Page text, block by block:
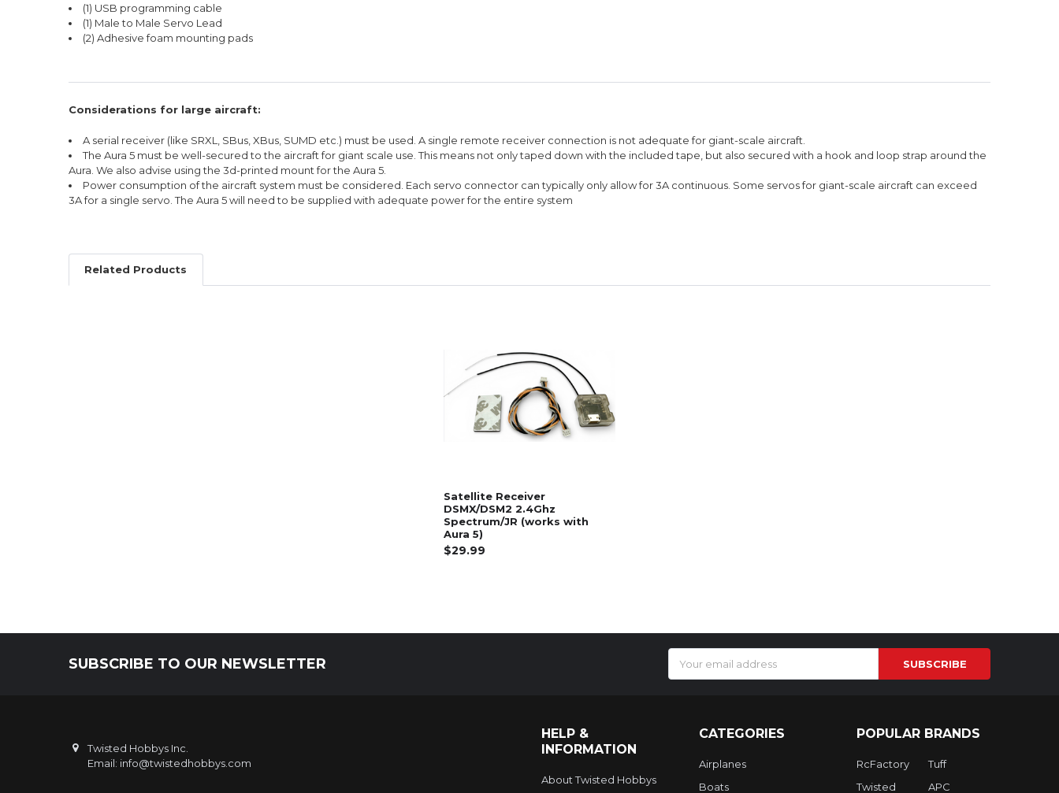
(1) USB programming cable
(1) Male to Male Servo Lead
(2) Adhesive foam mounting pads
Considerations for large aircraft:
A serial receiver (like SRXL, SBus, XBus, SUMD etc.) must be used. A single remote receiver connection is not adequate for giant-scale aircraft.
The Aura 5 must be well-secured to the aircraft for giant scale use. This means not only taped down with the included tape, but also secured with a hook and loop strap around the
Aura. We also advise using the 3d-printed mount for the Aura 5.
Power consumption of the aircraft system must be considered. Each servo connector can typically only allow for 3A continuous. Some servos for giant-scale aircraft can exceed
3A for a single servo. The Aura 5 will need to be supplied with adequate power for the entire system
Related Products
Satellite Receiver
DSMX/DSM2 2.4Ghz
Spectrum/JR (works with
Aura 5)
$29.99
SUBSCRIBE TO OUR NEWSLETTER
Address
Twisted Hobbys Inc.
Email: info@twistedhobbys.com
HELP &
INFORMATION
About Twisted Hobbys
CATEGORIES
Airplanes
Boats
POPULAR BRANDS
RcFactory
Twisted
Tuff
APC